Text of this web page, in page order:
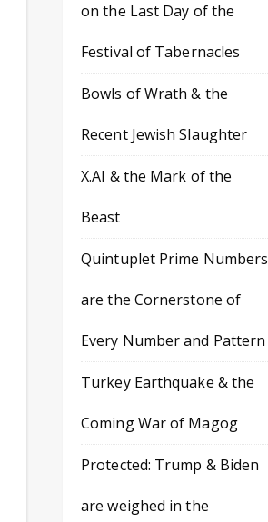
on the Last Day of the
Festival of Tabernacles
Bowls of Wrath & the
Recent Jewish Slaughter
X.AI & the Mark of the
Beast
Quintuplet Prime Numbers
are the Cornerstone of
Every Number and Pattern
Turkey Earthquake & the
Coming War of Magog
Protected: Trump & Biden
are weighed in the